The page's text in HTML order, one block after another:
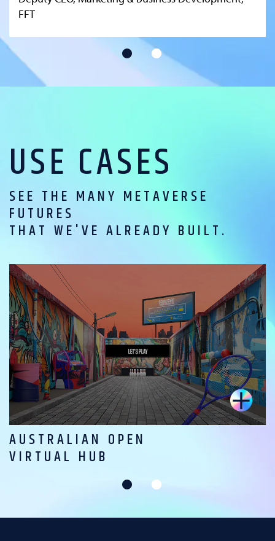
FFT
USE CASES
SEE THE MANY METAVERSE
FUTURES
THAT WE'VE ALREADY BUILT.
AUSTRALIAN OPEN
VIRTUAL HUB